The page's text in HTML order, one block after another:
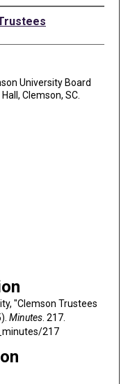
University Board
Clemson, SC.
"Clemson Trustees
Minutes. 217.
217